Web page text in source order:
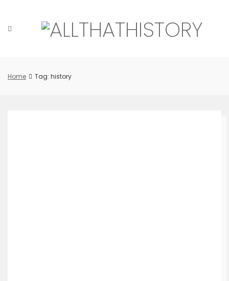
content
Home Tag: history